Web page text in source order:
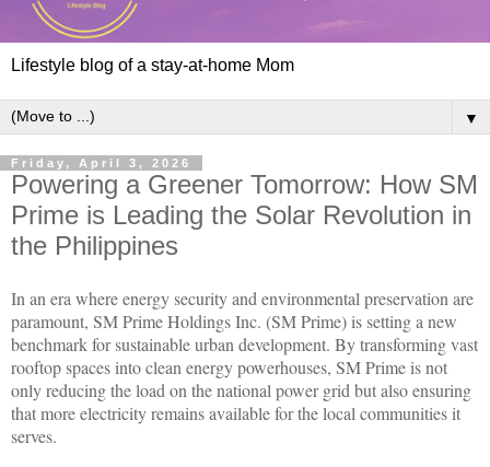
Lifestyle blog of a stay-at-home Mom
▼
Friday, April 3, 2026
Powering a Greener Tomorrow: How SM
Prime is Leading the Solar Revolution in
the Philippines
In an era where energy security and environmental preservation are
paramount, SM Prime Holdings Inc. (SM Prime) is setting a new
benchmark for sustainable urban development. By transforming vast
rooftop spaces into clean energy powerhouses, SM Prime is not
only reducing the load on the national power grid but also ensuring
that more electricity remains available for the local communities it
serves.